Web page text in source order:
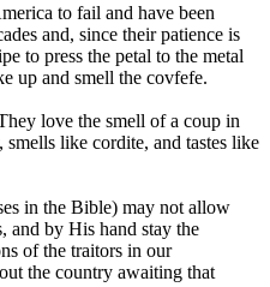
to fail and have been
and, since their patience is
to press the petal to the metal
up and smell the covfefe.
love the smell of a coup in
like cordite, and tastes like
in the Bible) may not allow
and by His hand stay the
of the traitors in our
the country awaiting that